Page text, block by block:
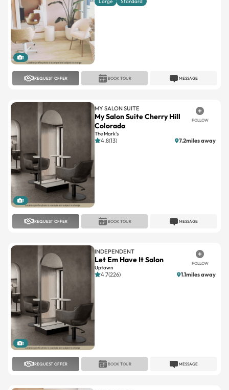
1
REQUEST OFFER MESSAGE
BOOK TOUR
1
MY SALON SUITE
My Salon Suite Cherry Hill
Colorado
The Mark's
FOLLOW
4.8(13) 7.2miles away
REQUEST OFFER MESSAGE
BOOK TOUR
1
INDEPENDENT
Let Em Have It Salon
Uptown
FOLLOW
4.7(226) 1.1miles away
REQUEST OFFER MESSAGE
BOOK TOUR